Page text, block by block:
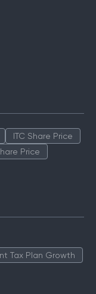
ITC Share Price
Price
Tax Plan Growth